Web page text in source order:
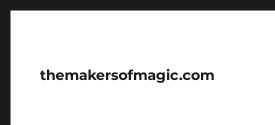
themakersofmagic.com